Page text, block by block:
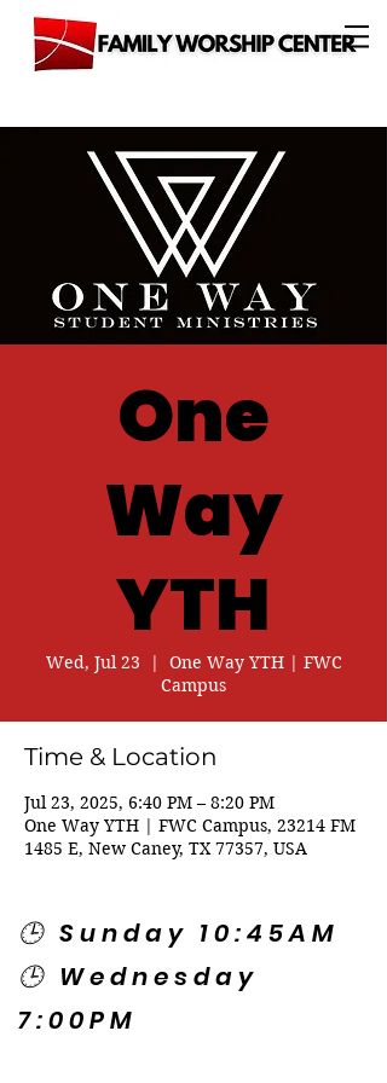
One
Way
YTH
Wed, Jul 23
  |
One Way YTH | FWC
Campus
Time & Location
Jul 23, 2025, 6:40 PM – 8:20 PM
One Way YTH | FWC Campus, 23214 FM
1485 E, New Caney, TX 77357, USA
🕒 Sunday 10:45AM
🕒 Wednesday
7:00PM